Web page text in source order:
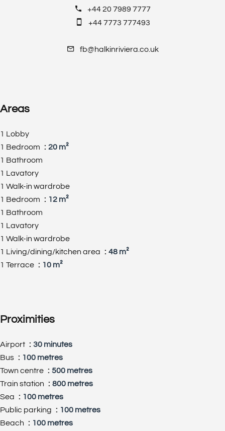
+44 20 7989 7777
+44 7773 777493
fb@halkinriviera.co.uk
Areas
1 Lobby
1 Bedroom
20 m²
1 Bathroom
1 Lavatory
1 Walk-in wardrobe
1 Bedroom
12 m²
1 Bathroom
1 Lavatory
1 Walk-in wardrobe
1 Living/dining/kitchen area
48 m²
1 Terrace
10 m²
Proximities
Airport
30 minutes
Bus
100 metres
Town centre
500 metres
Train station
800 metres
Sea
100 metres
Public parking
100 metres
Beach
100 metres